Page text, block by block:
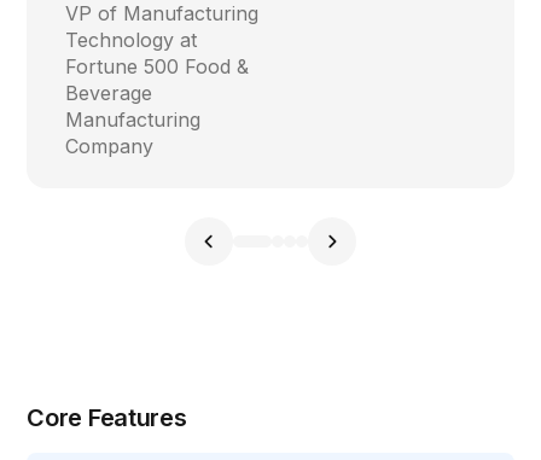
VP of Manufacturing
Technology at
Fortune 500 Food &
Beverage
Manufacturing
Company
Core Features